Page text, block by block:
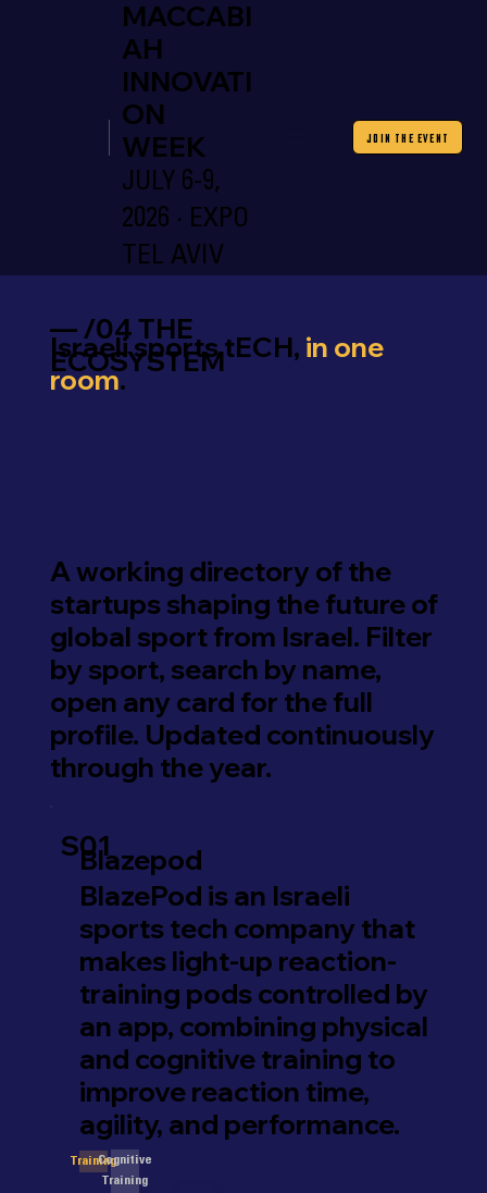
MACCABI
AH
INNOVATI
ON
WEEK
JULY 6-9,
2026 · EXPO
TEL AVIV
JOIN THE EVENT
S01
Blazepod
BlazePod is an Israeli
sports tech company that
makes light-up reaction-
training pods controlled by
an app, combining physical
and cognitive training to
improve reaction time,
agility, and performance.
TrainingCognitive
Training
— /04 THE
ECOSYSTEM
Israeli sports tECH, in one
room.
A working directory of the
startups shaping the future of
global sport from Israel. Filter
by sport, search by name,
open any card for the full
profile. Updated continuously
through the year.